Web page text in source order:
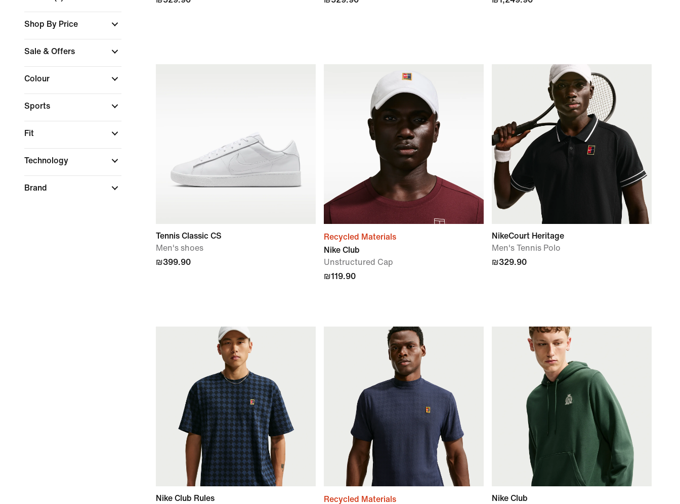
Shop By Price
Sale & Offers
Colour
Sports
Fit
Technology
Brand
Tennis Classic CS
Men's shoes
₪399.90
Recycled Materials
Nike Club
Unstructured Cap
₪119.90
NikeCourt Heritage
Men's Tennis Polo
₪329.90
Nike Club Rules
Recycled Materials
Nike Club